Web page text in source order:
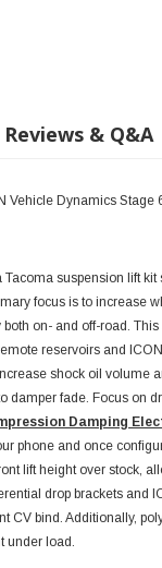
& Q&A
Vehicle Dynamics
suspension lift
focus is to increase
on- and off-road.
reservoirs and
shock oil volume
damper fade. Focus on
Damping
phone and once
lift height over stock,
drop brackets and
CV bind. Additionally,
under load.